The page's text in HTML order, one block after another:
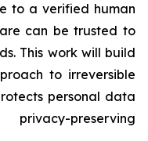
to a verified human
can be trusted to
This work will build
to irreversible
personal data
preserving